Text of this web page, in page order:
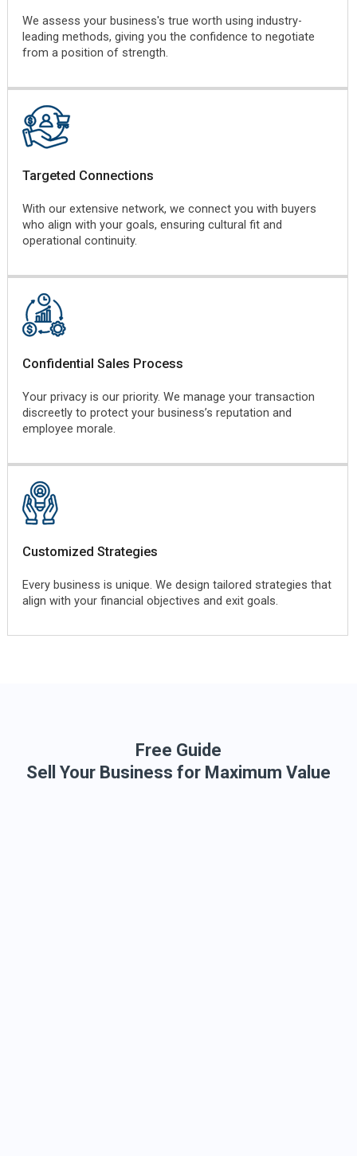
We assess your business's true worth using industry-
leading methods, giving you the confidence to negotiate
from a position of strength.
Targeted Connections
With our extensive network, we connect you with buyers
who align with your goals, ensuring cultural fit and
operational continuity.
Confidential Sales Process
Your privacy is our priority. We manage your transaction
discreetly to protect your business’s reputation and
employee morale.
Customized Strategies
Every business is unique. We design tailored strategies that
align with your financial objectives and exit goals.
Free Guide
Sell Your Business for Maximum Value